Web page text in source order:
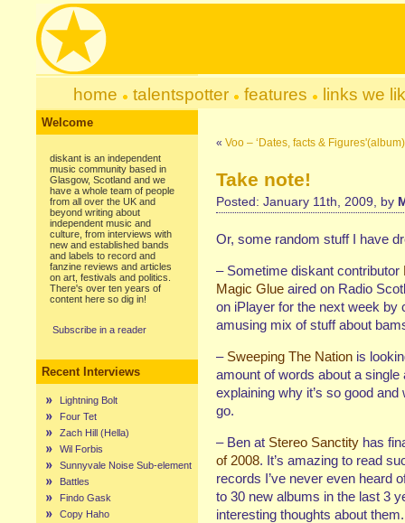
home talentspotter features links we
Welcome
diskant is an independent
music community based in
Glasgow, Scotland and we
have a whole team of people
from all over the UK and
beyond writing about
independent music and
culture, from interviews with
new and established bands
and labels to record and
fanzine reviews and articles
on art, festivals and politics.
There's over ten years of
content here so dig in!
Subscribe in a reader
Recent Interviews
Lightning Bolt
Four Tet
Zach Hill (Hella)
Wil Forbis
Sunnyvale Noise Sub-element
Battles
Findo Gask
Copy Haho
« Voo – ‘Dates, facts &
Take note!
Posted: January 11th, 2009, by
Or, some random stuff I have
– Sometime diskant contributor
Magic Glue aired on Radio
on iPlayer for the next week by
amusing mix of stuff about
– Sweeping The Nation is
amount of words about a
explaining why it’s so good
go.
– Ben at Stereo Sanctity has
of 2008. It’s amazing to read
records I’ve never even heard
to 30 new albums in the last 3
interesting thoughts about